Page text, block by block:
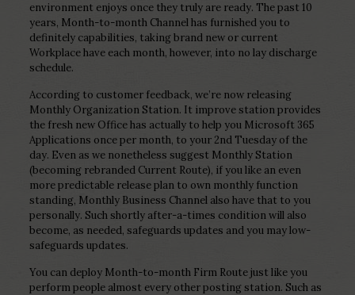
environment enjoys once they truly are ready. The past 10
years, Month-to-month Channel has furnished you to
definitely capabilities, taking brand new or current
Workplace have each month, however, into no lay discharge
schedule.
According to customer feedback, we’re now releasing
Monthly Organization Station. It improve station provides
the fresh new Office has actually to help you Microsoft 365
Applications once per month, to your 2nd Tuesday of the
day. Even as we nonetheless suggest Monthly Station
(becoming rebranded Current Route), if you like an even
more predictable release plan to own monthly function
standing, Monthly Business Channel also have that to you
personally. Such shortly after-a-times condition will also
become, as needed, safeguards updates and you may low-
safeguards updates.
You can deploy Month-to-month Firm Route just like you
perform people almost every other posting station. Such as